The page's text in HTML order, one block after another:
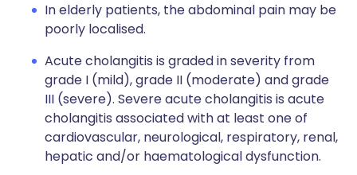
In elderly patients, the abdominal pain may be
poorly localised.
Acute cholangitis is graded in severity from
grade I (mild), grade II (moderate) and grade
III (severe). Severe acute cholangitis is acute
cholangitis associated with at least one of
cardiovascular, neurological, respiratory, renal,
hepatic and/or haematological dysfunction.